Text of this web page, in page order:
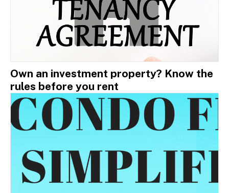
Own an investment property? Know the
rules before you rent